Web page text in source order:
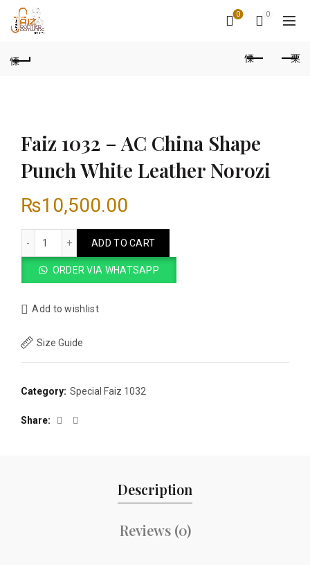
0 0
Faiz 1032 – AC China Shape
Punch White Leather Norozi
₨10,500.00
ADD TO CART
ORDER VIA WHATSAPP
Add to wishlist
Size Guide
Category: Special Faiz 1032
Share
Description
Reviews (0)